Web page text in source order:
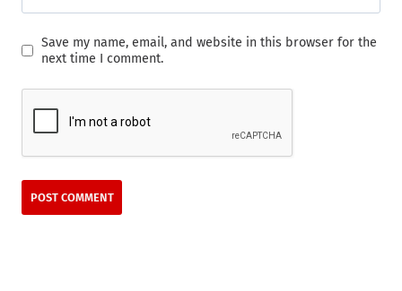
Save my name, email, and website in this browser for the
next time I comment.